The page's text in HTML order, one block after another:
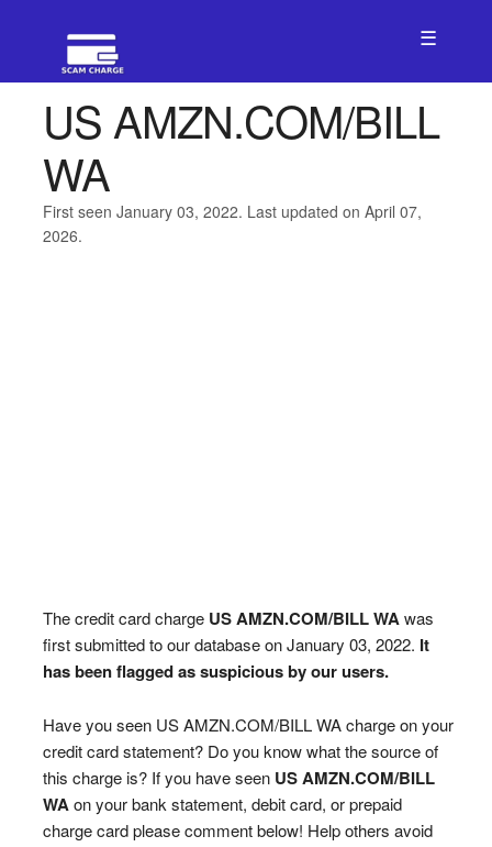
☰
US AMZN.COM/BILL
WA
First seen January 03, 2022. Last updated on April 07,
2026.
The credit card charge US AMZN.COM/BILL WA was
first submitted to our database on January 03, 2022. It
has been flagged as suspicious by our users.
Have you seen US AMZN.COM/BILL WA charge on your
credit card statement? Do you know what the source of
this charge is? If you have seen US AMZN.COM/BILL
WA on your bank statement, debit card, or prepaid
charge card please comment below! Help others avoid